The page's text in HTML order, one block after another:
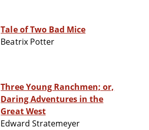
Tale of Two Bad Mice
Beatrix Potter
Three Young Ranchmen; or,
Daring Adventures in the
Great West
Edward Stratemeyer